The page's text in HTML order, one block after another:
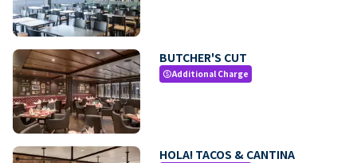
BUTCHER'S CUT
paidAdditional Charge
HOLA! TACOS & CANTINA